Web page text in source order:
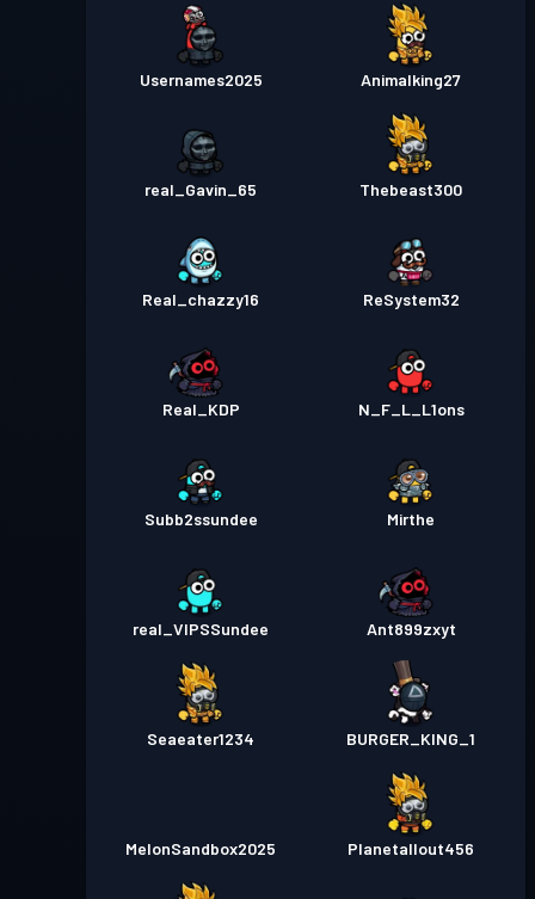
Usernames2025 Animalking27
real_Gavin_65 Thebeast300
Real_chazzy16 ReSystem32
Real_KDP N_F_L_L1ons
Subb2ssundee Mirthe
real_VIPSSundee Ant899zxyt
Seaeater1234 BURGER_KING_1
MelonSandbox2025 Planetallout456